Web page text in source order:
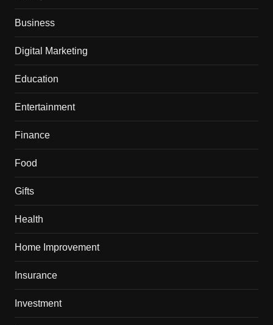
Business
Digital Marketing
Education
Entertainment
Finance
Food
Gifts
Health
Home Improvement
Insurance
Investment